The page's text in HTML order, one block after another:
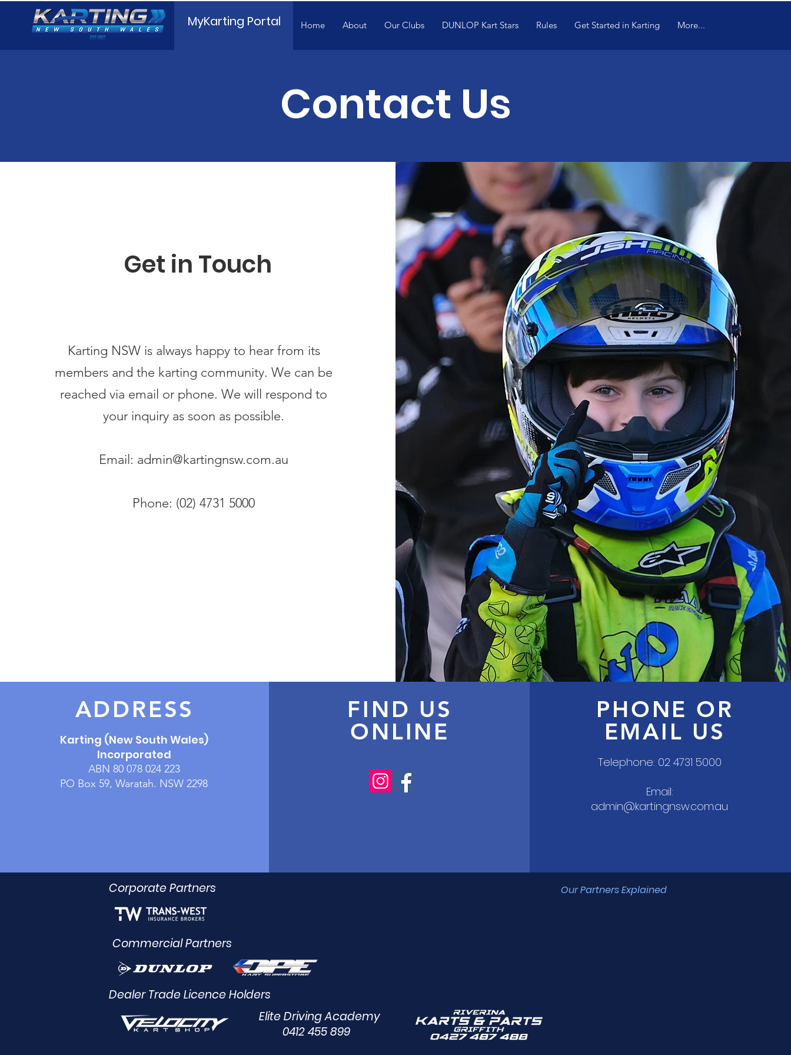
MyKarting Portal Home About Our Clubs DUNLOP Kart Stars Rules Get Started in Karting More...
Contact Us
Get in Touch
Karting NSW is always happy to hear from its
members and the karting community. We can be
reached via email or phone. We will respond to
your inquiry as soon as possible.
Email: admin@kartingnsw.com.au
Phone: (02) 4731 5000
ADDRESS
Karting (New South Wales)
Incorporated
ABN 80 078 024 223
PO Box 59, Waratah. NSW 2298
FIND US
ONLINE
PHONE OR
EMAIL US
Telephone: 02 4731 5000
Email:
admin@kartingnsw.com.au
Corporate Partners Our Partners Explained
Commercial Partners
Dealer Trade Licence Holders
Elite Driving Academy
0412 455 899